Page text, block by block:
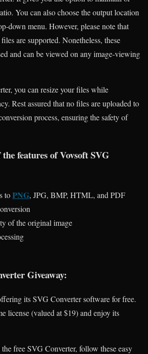
You can also choose the output location
down menu. However, please note that
files are supported. Nonetheless, these
and can be viewed on any image-viewing
you can resize your files while
Rest assured that no files are uploaded to
process, ensuring the safety of
features of Vovsoft SVG
toPNG, JPG, BMP, HTML, and PDF
of the original image
Giveaway:
its SVG Converter software for free.
license (valued at $19) and enjoy its
free SVG Converter, follow these easy